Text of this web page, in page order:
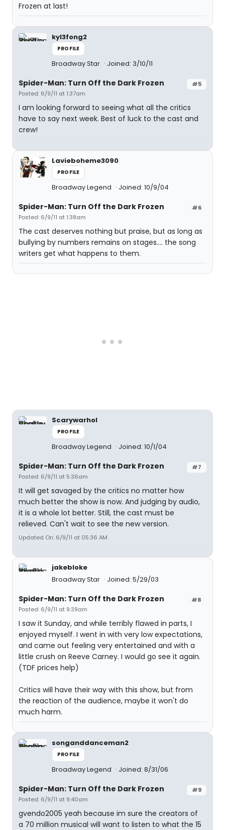
Frozen at last!
kyl3fong2
PROFILE
Broadway Star Joined: 3/10/11
#5
Spider-Man: Turn Off the Dark Frozen
Posted: 6/9/11 at 1:37am
I am looking forward to seeing what all the critics
have to say next week. Best of luck to the cast and
crew!
Lavieboheme3090
PROFILE
Broadway Legend Joined: 10/9/04
#6
Spider-Man: Turn Off the Dark Frozen
Posted: 6/9/11 at 1:38am
The cast deserves nothing but praise, but as long as
bullying by numbers remains on stages.... the song
writers get what happens to them.
Scarywarhol
PROFILE
Broadway Legend Joined: 10/1/04
#7
Spider-Man: Turn Off the Dark Frozen
Posted: 6/9/11 at 5:36am
It will get savaged by the critics no matter how
much better the show is now. And judging by audio,
it is a whole lot better. Still, the cast must be
relieved. Can't wait to see the new version.
Updated On: 6/9/11 at 05:36 AM
jakebloke
Broadway Star
Joined: 5/29/03
#8
Spider-Man: Turn Off the Dark Frozen
Posted: 6/9/11 at 9:39am
I saw it Sunday, and while terribly flawed in parts, I
enjoyed myself. I went in with very low expectations,
and came out feeling very entertained and with a
little crush on Reeve Carney. I would go see it again.
(TDF prices help)
Critics will have their way with this show, but from
the reaction of the audience, maybe it won't do
much harm.
songanddanceman2
PROFILE
Broadway Legend Joined: 8/31/06
#9
Spider-Man: Turn Off the Dark Frozen
Posted: 6/9/11 at 9:40am
gvendo2005 yeah because im sure the creators of
a 70 million musical will want to listen to what the 15